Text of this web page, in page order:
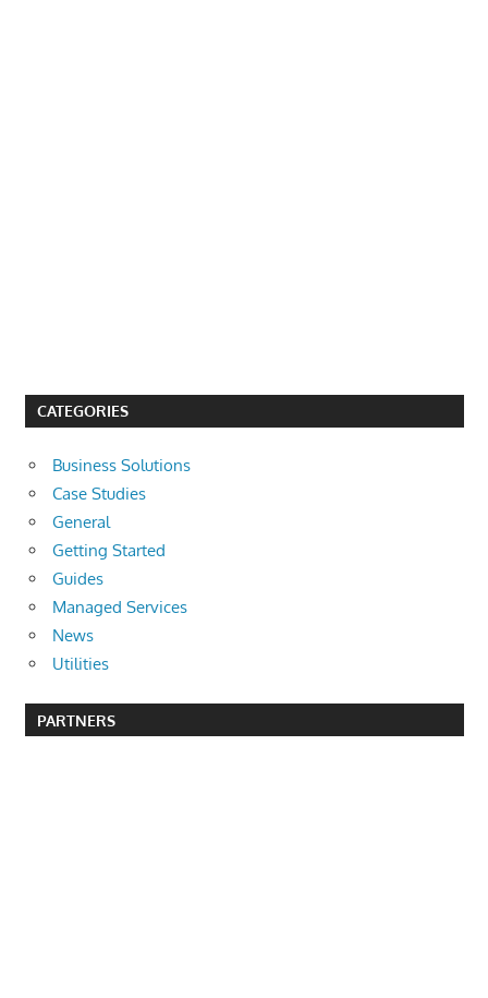
CATEGORIES
Business Solutions
Case Studies
General
Getting Started
Guides
Managed Services
News
Utilities
PARTNERS